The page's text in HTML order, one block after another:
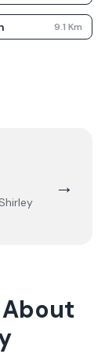
9.1 Km
Shirley
→